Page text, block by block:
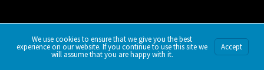
We use cookies to ensure that we give you the best
experience on our website. If you continue to use this site we
will assume that you are happy with it.
Accept